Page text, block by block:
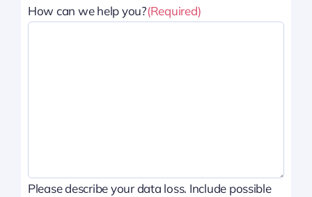
How can we help you?(Required)
Please describe your data loss. Include possible